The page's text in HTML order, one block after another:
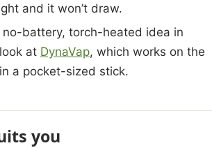
and it won’t draw.
no-battery, torch-heated idea in
at DynaVap, which works on the
a pocket-sized stick.
you